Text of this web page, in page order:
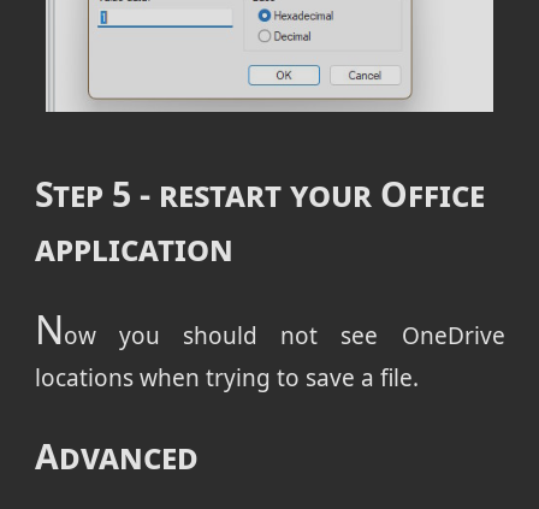
Step 5 - restart your Office
application
Now you should not see OneDrive
locations when trying to save a file.
Advanced